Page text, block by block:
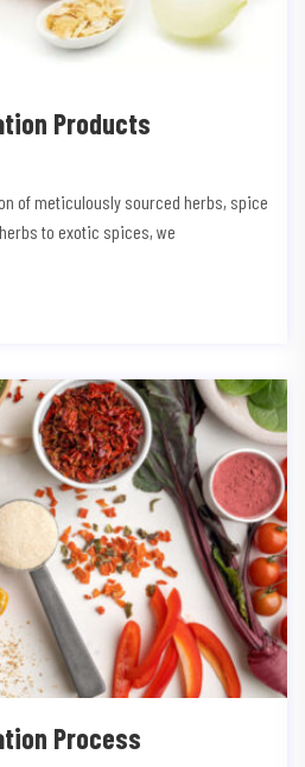
Products
of meticulously sourced herbs, spice
to exotic spices, we
Process